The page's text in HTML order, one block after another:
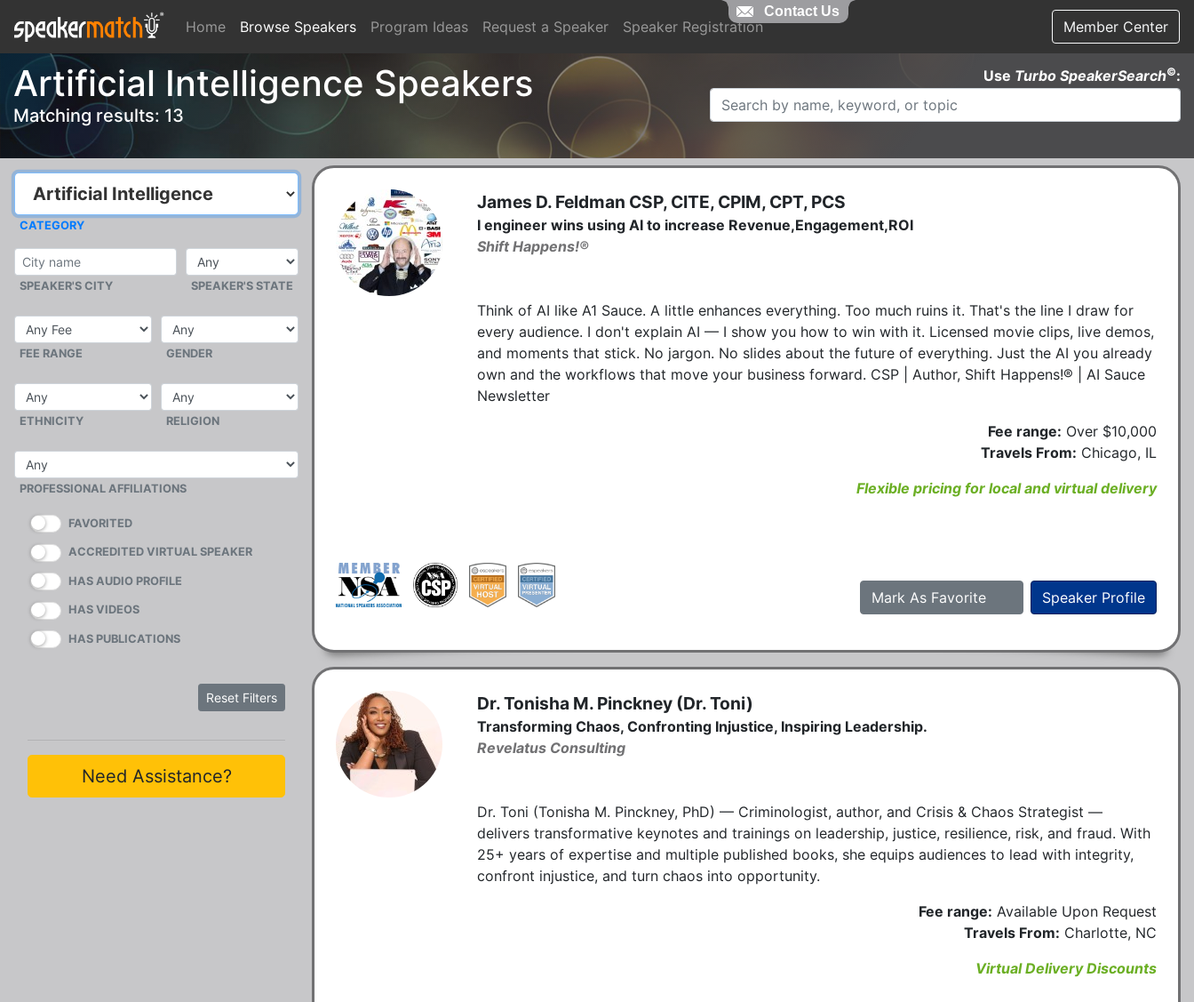
Home Browse Speakers Program Ideas Request a Speaker Speaker Registration Member Center
Artificial Intelligence Speakers
Matching results: 13
Use Turbo SpeakerSearch©:
CATEGORY
SPEAKER'S CITY SPEAKER'S STATE
FEE RANGE GENDER
ETHNICITY RELIGION
PROFESSIONAL AFFILIATIONS
FAVORITED
ACCREDITED VIRTUAL SPEAKER
HAS AUDIO PROFILE
HAS VIDEOS
HAS PUBLICATIONS
Reset Filters
Need Assistance?
James D. Feldman CSP, CITE, CPIM, CPT, PCS
I engineer wins using AI to increase Revenue,Engagement,ROI
Shift Happens!®
Think of AI like A1 Sauce. A little enhances everything. Too much ruins it. That's the line I draw for
every audience. I don't explain AI — I show you how to win with it. Licensed movie clips, live demos,
and moments that stick. No jargon. No slides about the future of everything. Just the AI you already
own and the workflows that move your business forward. CSP | Author, Shift Happens!® | AI Sauce
Newsletter
Fee range: Over $10,000
Travels From: Chicago, IL
Flexible pricing for local and virtual delivery
Speaker Profile
Mark As Favorite
Dr. Tonisha M. Pinckney (Dr. Toni)
Transforming Chaos, Confronting Injustice, Inspiring Leadership.
Revelatus Consulting
Dr. Toni (Tonisha M. Pinckney, PhD) — Criminologist, author, and Crisis & Chaos Strategist —
delivers transformative keynotes and trainings on leadership, justice, resilience, risk, and fraud. With
25+ years of expertise and multiple published books, she equips audiences to lead with integrity,
confront injustice, and turn chaos into opportunity.
Fee range: Available Upon Request
Travels From: Charlotte, NC
Virtual Delivery Discounts
Contact Us